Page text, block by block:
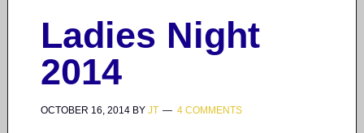
Ladies Night
2014
OCTOBER 16, 2014BY JT 4 COMMENTS